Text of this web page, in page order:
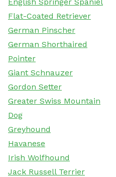
Flat-Coated Retriever
German Pinscher
German Shorthaired
Pointer
Giant Schnauzer
Gordon Setter
Greater Swiss Mountain
Dog
Greyhound
Havanese
Irish Wolfhound
Jack Russell Terrier